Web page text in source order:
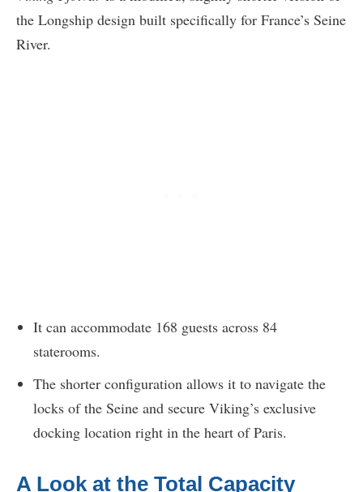
the Longship design built specifically for France’s Seine
River.
It can accommodate 168 guests across 84
staterooms.
The shorter configuration allows it to navigate the
locks of the Seine and secure Viking’s exclusive
docking location right in the heart of Paris.
A Look at the Total Capacity